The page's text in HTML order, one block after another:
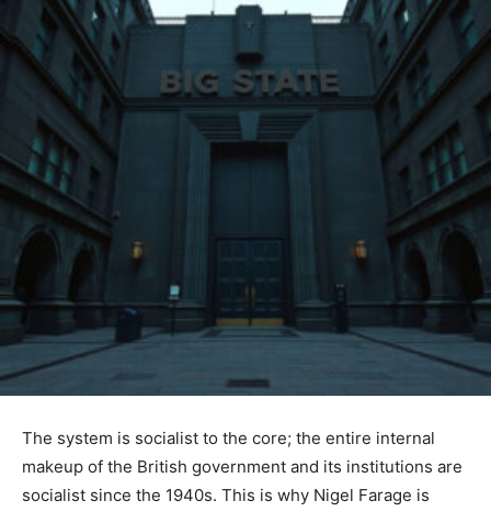
The system is socialist to the core; the entire internal
makeup of the British government and its institutions are
socialist since the 1940s. This is why Nigel Farage is